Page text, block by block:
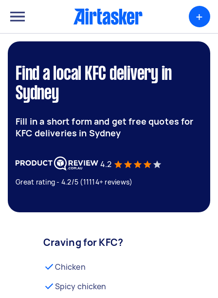
+
Find a local KFC delivery in
Sydney
Fill in a short form and get free quotes for
KFC deliveries in Sydney
4.2
Great rating - 4.2/5 (11114+ reviews)
Craving for KFC?
Chicken
Spicy chicken